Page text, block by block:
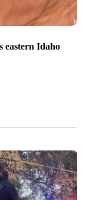
eastern Idaho